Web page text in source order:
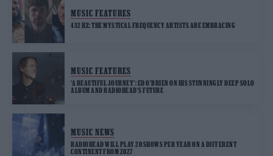
MUSIC FEATURES
432 HZ: THE MYSTICAL FREQUENCY ARTISTS ARE EMBRACING
MUSIC FEATURES
‘A BEAUTIFUL JOURNEY’: ED O’BRIEN ON HIS STUNNINGLY DEEP SOLO
ALBUM AND RADIOHEAD’S FUTURE
MUSIC NEWS
RADIOHEAD WILL PLAY 20 SHOWS PER YEAR ON A DIFFERENT
CONTINENT FROM 2027